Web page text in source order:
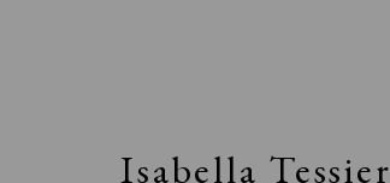
Isabella Tessier